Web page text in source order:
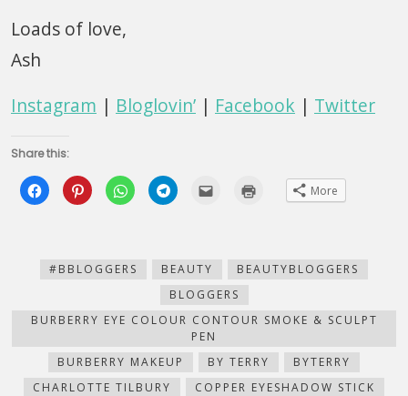
Loads of love,
Ash
Instagram | Bloglovin’ | Facebook | Twitter
Share this:
Click
to
share
new
window)
Click
to
share
new
window)
Click
to
share
new
window)
Click
to
new
window)
(Opens
window)
More
#BBLOGGERS BEAUTY
BEAUTYBLOGGERS
BLOGGERS
BURBERRY EYE COLOUR CONTOUR SMOKE & SCULPT
PEN
BURBERRY MAKEUP
BY TERRY
BYTERRY
CHARLOTTE TILBURY
COPPER EYESHADOW STICK